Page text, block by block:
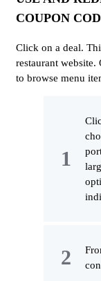
COUPON
Click on a deal.
restaurant
to browse menu